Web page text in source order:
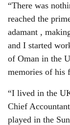
“There was
reached the
adamant ,
and I started
of Oman in the
memories of his
“I lived in the
Chief
played in the